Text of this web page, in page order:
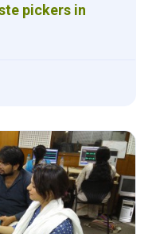
pickers in